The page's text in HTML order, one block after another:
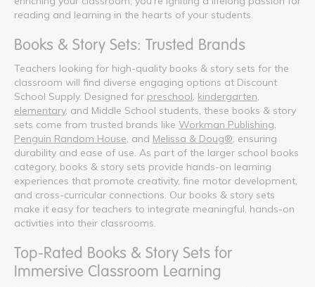
reading and learning in the hearts of your students.
Books & Story Sets: Trusted Brands
Teachers looking for high-quality books & story sets for the
classroom will find diverse engaging options at Discount
School Supply. Designed for preschool kindergarten
elementary, and Middle School students, these books & story
sets come from trusted brands like Workman Publishing
Penguin Random House , and Melissa & Doug® , ensuring
durability and ease of use. As part of the larger school books
category, books & story sets provide hands-on learning
experiences that promote creativity, fine motor development,
and cross-curricular connections. Our books & story sets
make it easy for teachers to integrate meaningful, hands-on
activities into their classrooms.
Top-Rated Books & Story Sets for
Immersive Classroom Learning